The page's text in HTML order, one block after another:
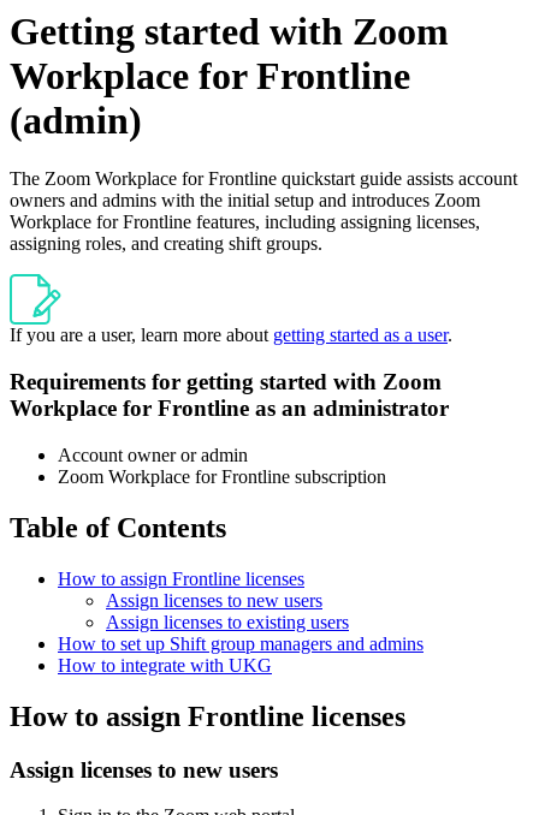
Getting started with Zoom
Workplace for Frontline
(admin)
The Zoom Workplace for Frontline quickstart guide assists account
owners and admins with the initial setup and introduces Zoom
Workplace for Frontline features, including assigning licenses,
assigning roles, and creating shift groups.
If you are a user, learn more about getting started as a user.
Requirements for getting started with Zoom
Workplace for Frontline as an administrator
Account owner or admin
Zoom Workplace for Frontline subscription
Table of Contents
How to assign Frontline licenses
Assign licenses to new users
Assign licenses to existing users
How to set up Shift group managers and admins
How to integrate with UKG
How to assign Frontline licenses
Assign licenses to new users